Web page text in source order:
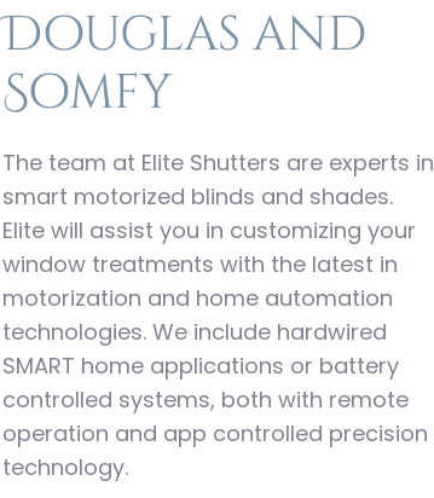
Douglas and
Somfy
The team at Elite Shutters are experts in
smart motorized blinds and shades.
Elite will assist you in customizing your
window treatments with the latest in
motorization and home automation
technologies. We include hardwired
SMART home applications or battery
controlled systems, both with remote
operation and app controlled precision
technology.